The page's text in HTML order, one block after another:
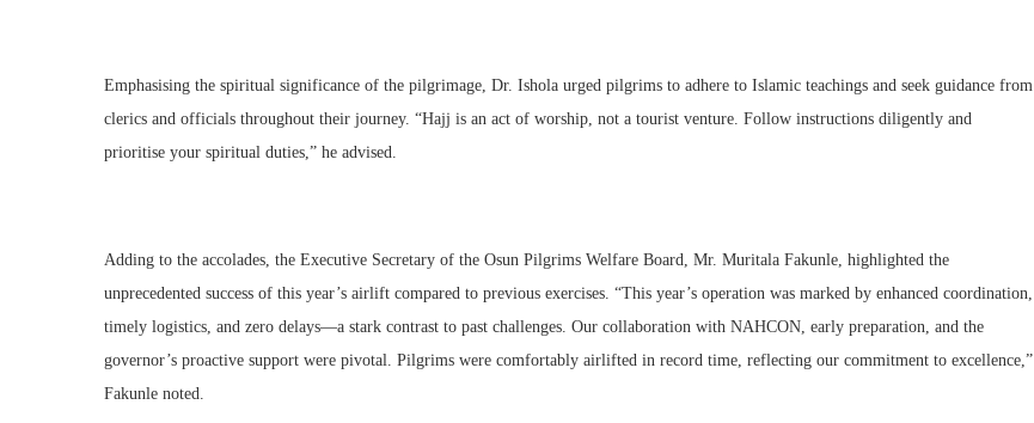
Emphasising the spiritual significance of the pilgrimage, Dr. Ishola urged pilgrims to adhere to Islamic teachings and seek guidance from
clerics and officials throughout their journey. “Hajj is an act of worship, not a tourist venture. Follow instructions diligently and
prioritise your spiritual duties,” he advised.
Adding to the accolades, the Executive Secretary of the Osun Pilgrims Welfare Board, Mr. Muritala Fakunle, highlighted the
unprecedented success of this year’s airlift compared to previous exercises. “This year’s operation was marked by enhanced coordination,
timely logistics, and zero delays—a stark contrast to past challenges. Our collaboration with NAHCON, early preparation, and the
governor’s proactive support were pivotal. Pilgrims were comfortably airlifted in record time, reflecting our commitment to excellence,”
Fakunle noted.